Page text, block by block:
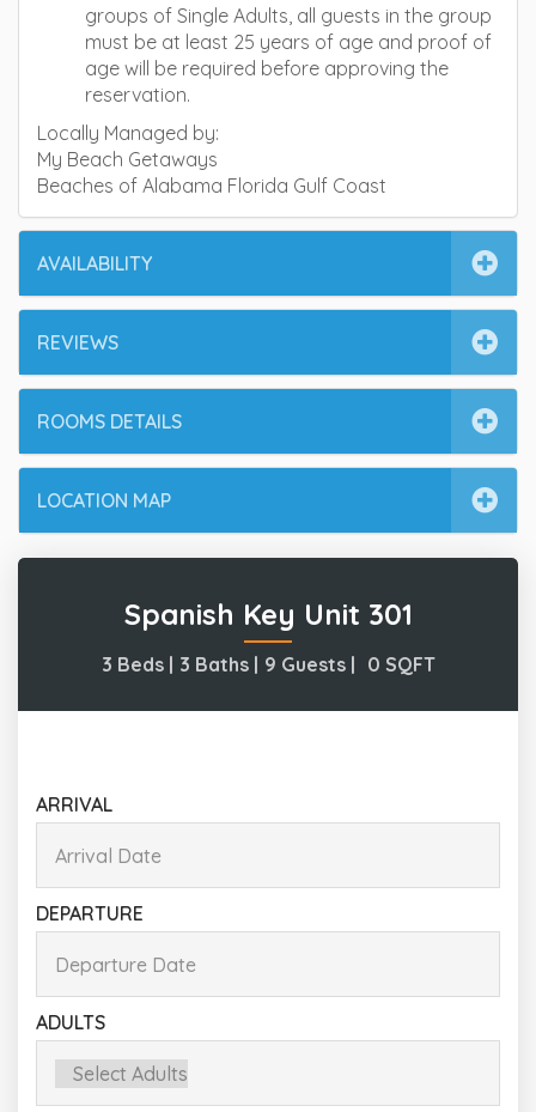
groups of Single Adults, all guests in the group
must be at least 25 years of age and proof of
age will be required before approving the
reservation.
Locally Managed by:
My Beach Getaways
Beaches of Alabama Florida Gulf Coast
AVAILABILITY
REVIEWS
ROOMS DETAILS
LOCATION MAP
Spanish Key Unit 301
3 Beds | 3 Baths | 9 Guests | 0 SQFT
ARRIVAL
DEPARTURE
ADULTS